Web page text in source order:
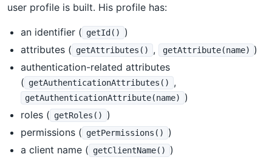
DOCUMENTATION
BLOG
COMMERCIAL SUPPORT
user profile is built. His profile has:
an identifier ( getId()
)
attributes ( getAttributes() , getAttribute(name) )
authentication-related attributes
( getAuthenticationAttributes() ,
getAuthenticationAttribute(name)
)
roles ( getRoles()
)
permissions ( getPermissions()
)
a client name ( getClientName()
)